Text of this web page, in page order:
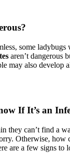
some
aren’t dangerous
may also develop
If It’s an
they can’t find a
Otherwise,
are a few signs to